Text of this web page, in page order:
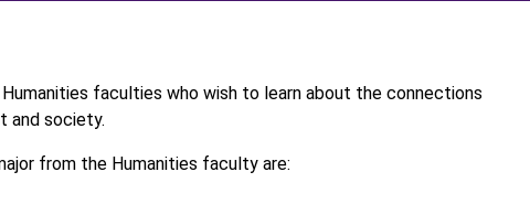
faculties who wish to learn about the connections
and society.
from the Humanities faculty are: